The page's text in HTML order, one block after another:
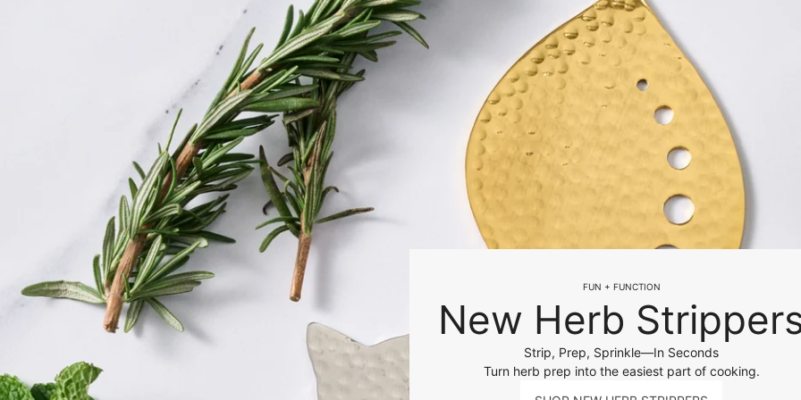
FUN + FUNCTION
New Herb
Strip, Prep, Sprinkle—In Seconds
Turn herb prep into the easiest part of cooking.